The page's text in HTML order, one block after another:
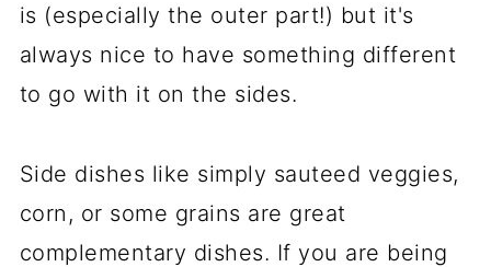
is (especially the outer part!) but it's
always nice to have something different
to go with it on the sides.
Side dishes like simply sauteed veggies,
corn, or some grains are great
complementary dishes. If you are being